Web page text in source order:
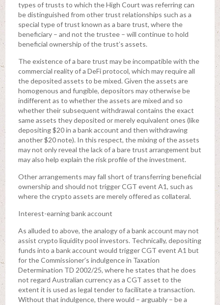
types of trusts to which the High Court was referring can
be distinguished from other trust relationships such as a
special type of trust known as a bare trust, where the
beneficiary – and not the trustee – will continue to hold
beneficial ownership of the trust’s assets.
The existence of a bare trust may be incompatible with the
commercial reality of a DeFi protocol, which may require all
the deposited assets to be mixed. Given the assets are
homogenous and fungible, depositors may otherwise be
indifferent as to whether the assets are mixed and so
whether their subsequent withdrawal contains the exact
same assets they deposited or merely equivalent ones (like
depositing $20 in a bank account and then withdrawing
another $20 note). In this respect, the mixing of the assets
may not only reveal the lack of a bare trust arrangement but
may also help explain the risk profile of the investment.
Other arrangements may fall short of transferring beneficial
ownership and should not trigger CGT event A1, such as
where the crypto assets are merely offered as collateral.
Interest-earning bank account
As alluded to above, the analogy of a bank account may not
assist crypto liquidity pool investors. Technically, depositing
funds into a bank account would trigger CGT event A1 but
for the Commissioner’s indulgence in Taxation
Determination TD 2002/25, where he states that he does
not regard Australian currency as a CGT asset to the
extent it is used as legal tender to facilitate a transaction.
Without that indulgence, there would – arguably – be a